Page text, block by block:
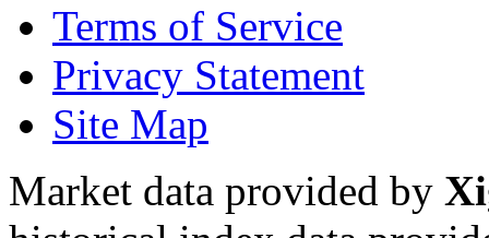
Terms of Service
Privacy Statement
Site Map
Market data provided by